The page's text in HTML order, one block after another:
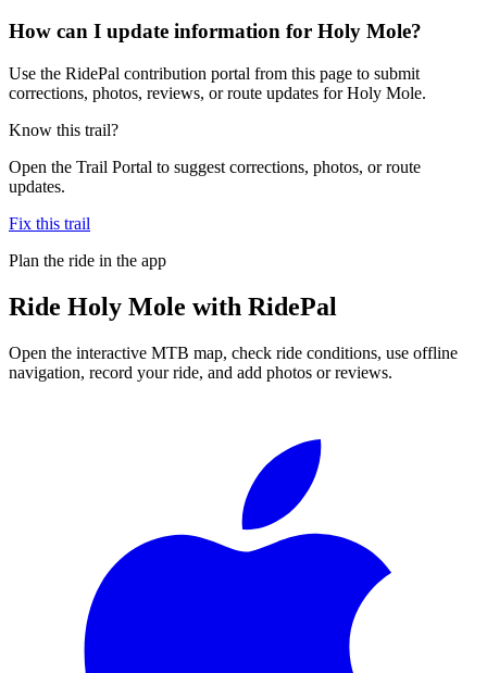
How can I update information for Holy Mole?
Use the RidePal contribution portal from this page to submit
corrections, photos, reviews, or route updates for Holy Mole.
Know this trail?
Open the Trail Portal to suggest corrections, photos, or route
updates.
Fix this trail
Plan the ride in the app
Ride Holy Mole with RidePal
Open the interactive MTB map, check ride conditions, use offline
navigation, record your ride, and add photos or reviews.